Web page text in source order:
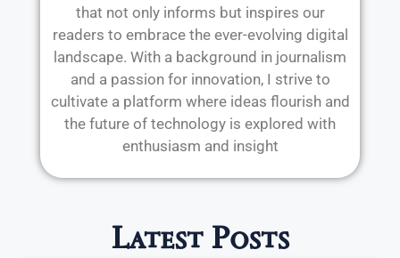
that not only informs but inspires our
readers to embrace the ever-evolving digital
landscape. With a background in journalism
and a passion for innovation, I strive to
cultivate a platform where ideas flourish and
the future of technology is explored with
enthusiasm and insight
Latest Posts